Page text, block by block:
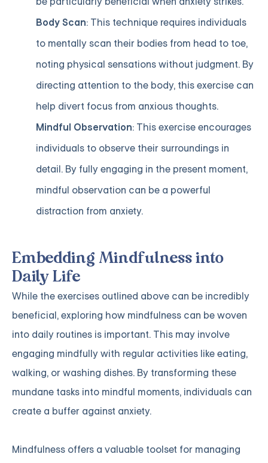
Body Scan: This technique requires individuals
to mentally scan their bodies from head to toe,
noting physical sensations without judgment. By
directing attention to the body, this exercise can
help divert focus from anxious thoughts.
Mindful Observation: This exercise encourages
individuals to observe their surroundings in
detail. By fully engaging in the present moment,
mindful observation can be a powerful
distraction from anxiety.
Embedding Mindfulness into
Daily Life
While the exercises outlined above can be incredibly
beneficial, exploring how mindfulness can be woven
into daily routines is important. This may involve
engaging mindfully with regular activities like eating,
walking, or washing dishes. By transforming these
mundane tasks into mindful moments, individuals can
create a buffer against anxiety.
Mindfulness offers a valuable toolset for managing